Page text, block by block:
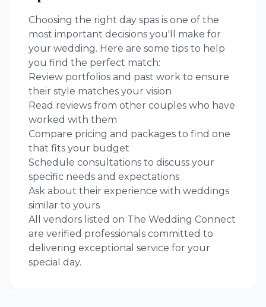
Choosing the right day spas is one of the
most important decisions you'll make for
your wedding. Here are some tips to help
you find the perfect match:
Review portfolios and past work to ensure
their style matches your vision
Read reviews from other couples who have
worked with them
Compare pricing and packages to find one
that fits your budget
Schedule consultations to discuss your
specific needs and expectations
Ask about their experience with weddings
similar to yours
All vendors listed on The Wedding Connect
are verified professionals committed to
delivering exceptional service for your
special day.